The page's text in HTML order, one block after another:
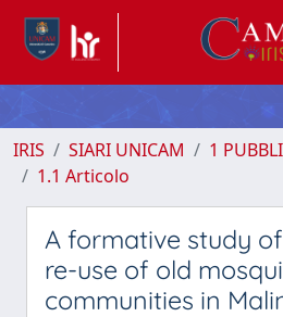
IRIS SIARI UNICAM
1
1.1 Articolo
A formative study
re-use of old
communities in